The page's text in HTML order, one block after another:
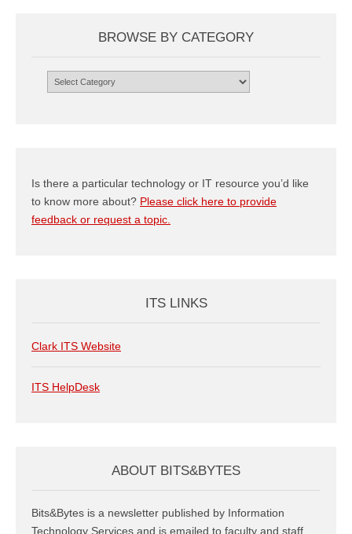
BROWSE BY CATEGORY
Browse
Is there a particular technology or IT resource you’d like
to know more about? Please click here to provide
feedback or request a topic.
ITS LINKS
Clark ITS Website
ITS HelpDesk
ABOUT BITS&BYTES
Bits&Bytes is a newsletter published by Information
Technology Services and is emailed to faculty and staff.